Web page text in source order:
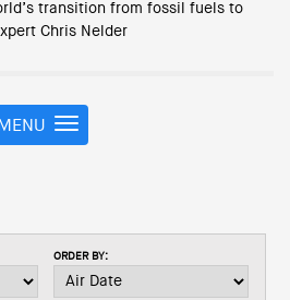
transition from fossil fuels to
Chris Nelder
T
o
n
MENU
ORDER BY: